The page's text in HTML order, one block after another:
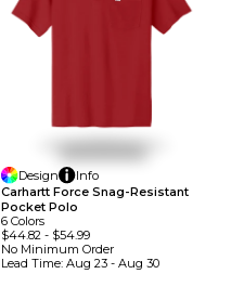
Design
Info
Carhartt Force Snag-Resistant
Pocket Polo
6 Colors
$44.82- $54.99
No Minimum Order
Lead Time: Aug 23 - Aug 30